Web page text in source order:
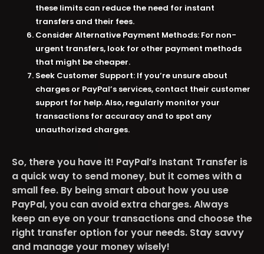
these limits can reduce the need for instant
transfers and their fees​​.
Consider Alternative Payment Methods: For non-
urgent transfers, look for other payment methods
that might be cheaper​​.
Seek Customer Support: If you’re unsure about
charges or PayPal’s services, contact their customer
support for help. Also, regularly monitor your
transactions for accuracy and to spot any
unauthorized charges​​.
So, there you have it! PayPal’s Instant Transfer is
a quick way to send money, but it comes with a
small fee. By being smart about how you use
PayPal, you can avoid extra charges. Always
keep an eye on your transactions and choose the
right transfer option for your needs. Stay savvy
and manage your money wisely!